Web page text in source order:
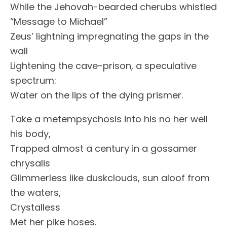
While the Jehovah-bearded cherubs whistled
“Message to Michael”
Zeus’ lightning impregnating the gaps in the
wall
Lightening the cave-prison, a speculative
spectrum:
Water on the lips of the dying prismer.
Take a metempsychosis into his no her well
his body,
Trapped almost a century in a gossamer
chrysalis
Glimmerless like duskclouds, sun aloof from
the waters,
Crystalless
Met her pike hoses.